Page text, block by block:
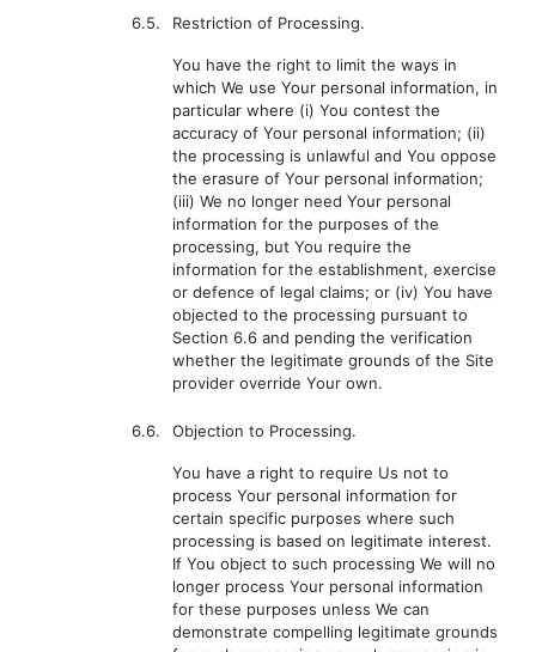
6.5. Restriction of Processing.
You have the right to limit the ways in
which We use Your personal information, in
particular where (i) You contest the
accuracy of Your personal information; (ii)
the processing is unlawful and You oppose
the erasure of Your personal information;
(iii) We no longer need Your personal
information for the purposes of the
processing, but You require the
information for the establishment, exercise
or defence of legal claims; or (iv) You have
objected to the processing pursuant to
Section 6.6 and pending the verification
whether the legitimate grounds of the Site
provider override Your own.
6.6. Objection to Processing.
You have a right to require Us not to
process Your personal information for
certain specific purposes where such
processing is based on legitimate interest.
If You object to such processing We will no
longer process Your personal information
for these purposes unless We can
demonstrate compelling legitimate grounds